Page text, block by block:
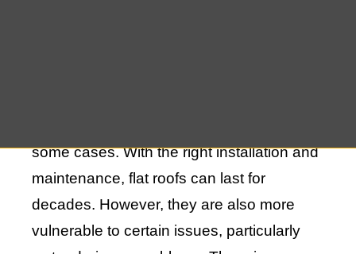
some cases. With the right installation and
maintenance, flat roofs can last for
decades. However, they are also more
vulnerable to certain issues, particularly